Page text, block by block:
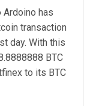
Ardoino has
transaction
day. With this
BTC
to its BTC